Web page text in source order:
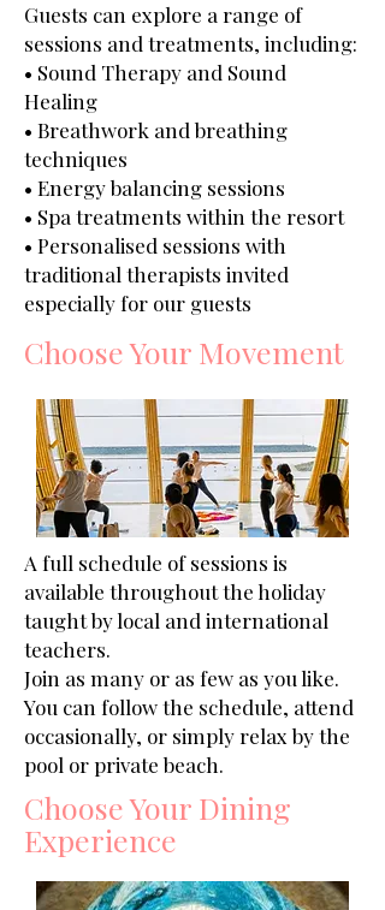
Guests can explore a range of
sessions and treatments, including:
• Sound Therapy and Sound
Healing
• Breathwork and breathing
techniques
• Energy balancing sessions
• Spa treatments within the resort
• Personalised sessions with
traditional therapists invited
especially for our guests
Choose Your Movement
A full schedule of sessions is
available throughout the holiday
taught by local and international
teachers.
Join as many or as few as you like.
You can follow the schedule, attend
occasionally, or simply relax by the
pool or private beach.
Choose Your Dining
Experience